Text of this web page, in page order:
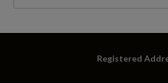
Registered